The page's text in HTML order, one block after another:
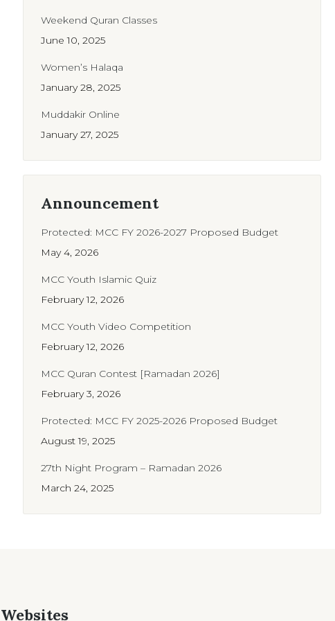
Weekend Quran Classes
June 10, 2025
Women’s Halaqa
January 28, 2025
Muddakir Online
January 27, 2025
Announcement
Protected: MCC FY 2026-2027 Proposed Budget
May 4, 2026
MCC Youth Islamic Quiz
February 12, 2026
MCC Youth Video Competition
February 12, 2026
MCC Quran Contest [Ramadan 2026]
February 3, 2026
Protected: MCC FY 2025-2026 Proposed Budget
August 19, 2025
27th Night Program – Ramadan 2026
March 24, 2025